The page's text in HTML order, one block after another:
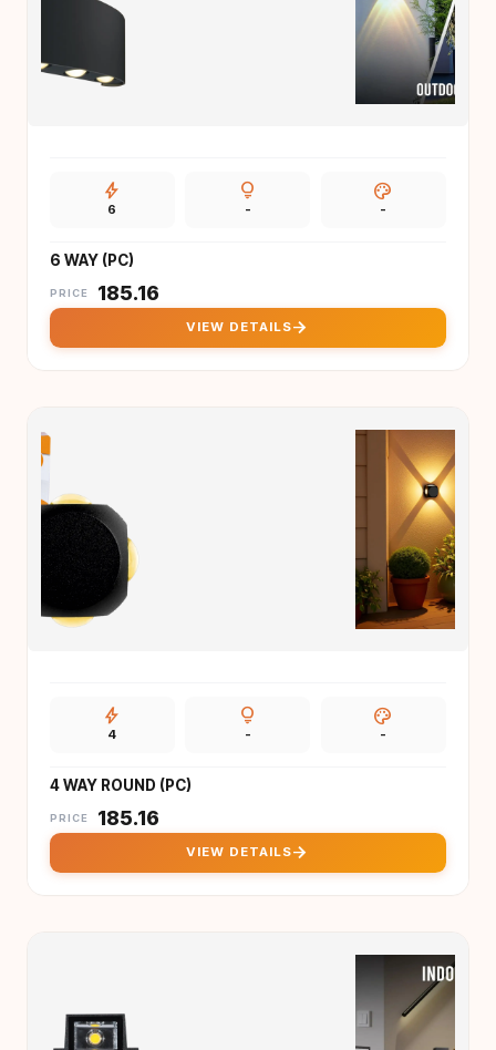
6 WAY (PC)
bolt
6
lightbulb
-
palette
-
PRICE 185.16
VIEW DETAILSarrow_forward
4 WAY ROUND (PC)
bolt
4
lightbulb
-
palette
-
PRICE 185.16
VIEW DETAILSarrow_forward